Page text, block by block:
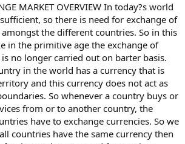
MARKET OVERVIEW In today?s world
so there is need for exchange of
the different countries. So in this
in the primitive age the exchange of
no longer carried out on barter basis.
in the world has a currency that is
and this currency does not act as
So whenever a country buys or
from or to another country, the
have to exchange currencies. So we
countries have the same currency then